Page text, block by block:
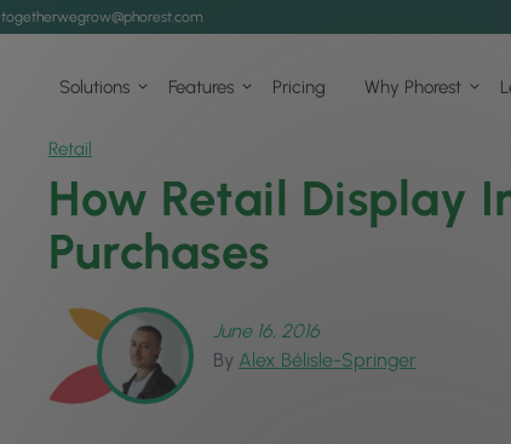
togetherwegrow@phorest.com
Solutions Features Pricing Why Phorest
Retail
How Retail Display
Purchases
June 16, 2016
By Alex Bélisle-Springer